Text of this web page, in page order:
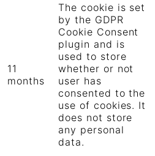
11
months
The cookie is set
by the GDPR
Cookie Consent
plugin and is
used to store
whether or not
user has
consented to the
use of cookies. It
does not store
any personal
data.